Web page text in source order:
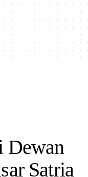
Dewan
Satria